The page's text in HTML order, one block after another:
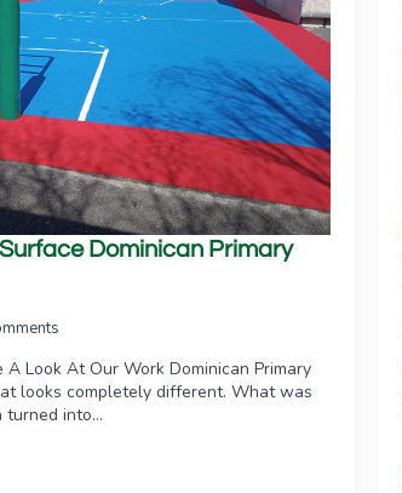
Dominican Primary
A Look At Our Work Dominican Primary
looks completely different. What was
turned into…